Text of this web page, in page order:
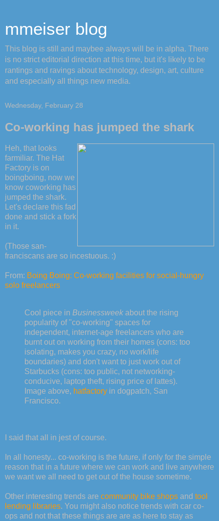
mmeiser blog
This blog is still and maybee always will be in alpha. There
is no strict editorial direction at this time, but it's likely to be
rantings and ravings about technology, design, art, culture
and especially all things new media.
Wednesday, February 28
Co-working has jumped the shark
Heh, that looks
farmiliar. The Hat
Factory is on
boingboing, now we
know coworking has
jumped the shark.
Let's declare this fad
done and stick a fork
in it.
(Those san-
franciscans are so incestuous. :)
From: Boing Boing: Co-working facilities for social-hungry
solo freelancers
Cool piece in Businessweek about the rising
popularity of "co-working" spaces for
independent, internet-age freelancers who are
burnt out on working from their homes (cons: too
isolating, makes you crazy, no work/life
boundaries) and don't want to just work out of
Starbucks (cons: too public, not networking-
conducive, laptop theft, rising price of lattes).
Image above, hatfactory in dogpatch, San
Francisco.
I said that all in jest of course.
In all honesty... co-working is the future, if only for the simple
reason that in a future where we can work and live anywhere
we want we all need to get out of the house sometime.
Other interesting trends are community bike shops and tool
lending libraries. You might also notice trends with car co-
ops and not that these things are are as here to stay as